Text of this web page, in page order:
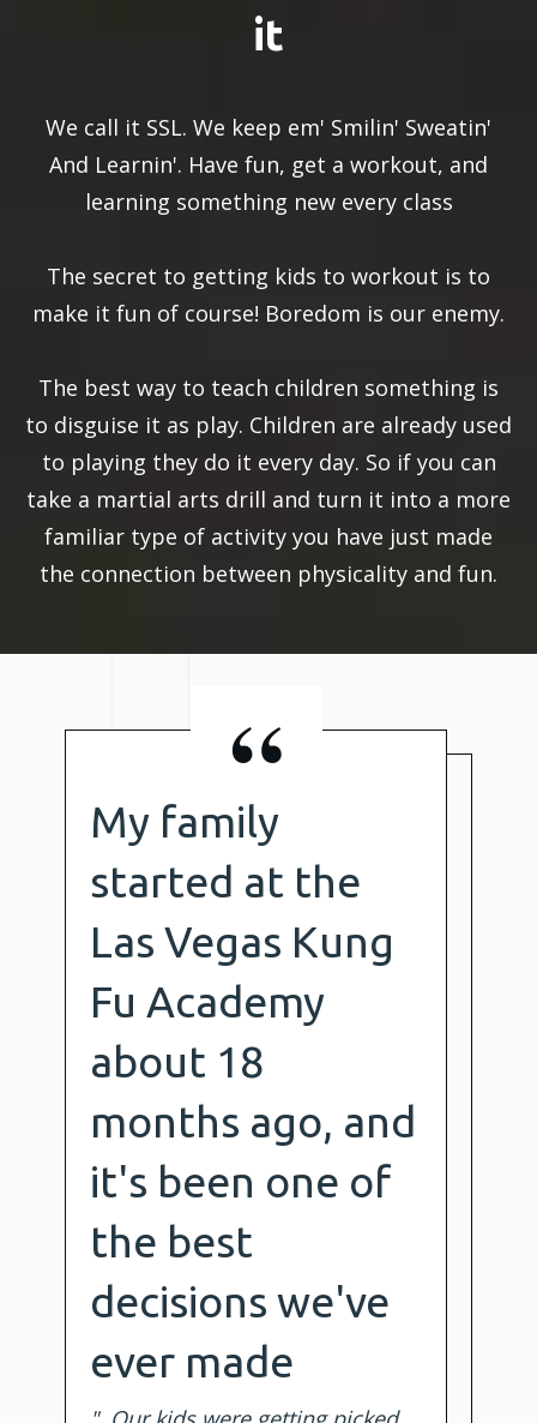
it
We call it SSL. We keep em' Smilin' Sweatin'
And Learnin'. Have fun, get a workout, and
learning something new every class
The secret to getting kids to workout is to
make it fun of course! Boredom is our enemy.
The best way to teach children something is
to disguise it as play. Children are already used
to playing they do it every day. So if you can
take a martial arts drill and turn it into a more
familiar type of activity you have just made
the connection between physicality and fun.
“
My family
started at the
Las Vegas Kung
Fu Academy
about 18
months ago, and
it's been one of
the best
decisions we've
ever made